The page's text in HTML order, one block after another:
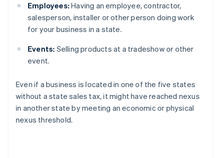
Employees: Having an employee, contractor,
salesperson, installer or other person doing work
for your business in a state.
Events: Selling products at a tradeshow or other
event.
Even if a business is located in one of the five states
without a state sales tax, it might have reached nexus
in another state by meeting an economic or physical
nexus threshold.
Australia
English